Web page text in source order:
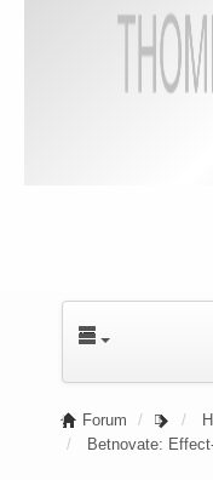
Forum
Betnovate: